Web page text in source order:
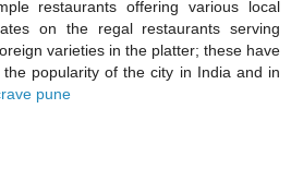
restaurants offering various local
on the regal restaurants serving
varieties in the platter; these have
popularity of the city in India and in
pune